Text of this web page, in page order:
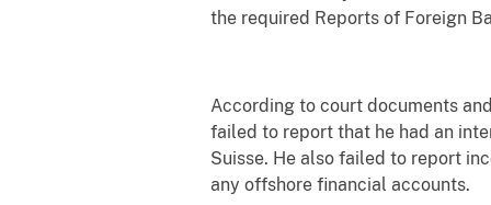
the required Reports of Foreign
According to court documents
failed to report that he had an
Suisse. He also failed to report
any offshore financial accounts.